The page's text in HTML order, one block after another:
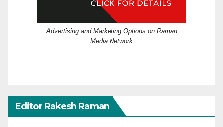
Advertising and Marketing Options on Raman
Media Network
Editor Rakesh Raman